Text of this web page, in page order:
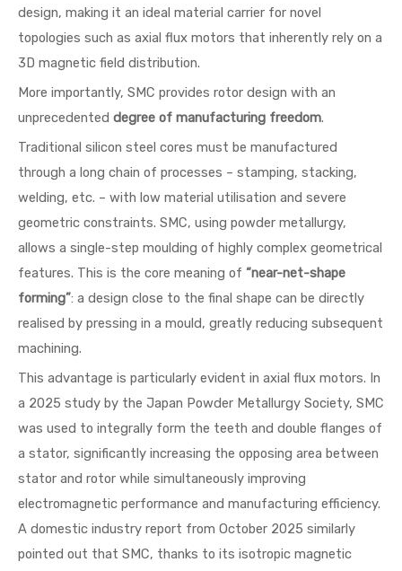
design, making it an ideal material carrier for novel
topologies such as axial flux motors that inherently rely on a
3D magnetic field distribution.
More importantly, SMC provides rotor design with an
unprecedented degree of manufacturing freedom.
Traditional silicon steel cores must be manufactured
through a long chain of processes – stamping, stacking,
welding, etc. – with low material utilisation and severe
geometric constraints. SMC, using powder metallurgy,
allows a single-step moulding of highly complex geometrical
features. This is the core meaning of “near-net-shape
forming”: a design close to the final shape can be directly
realised by pressing in a mould, greatly reducing subsequent
machining.
This advantage is particularly evident in axial flux motors. In
a 2025 study by the Japan Powder Metallurgy Society, SMC
was used to integrally form the teeth and double flanges of
a stator, significantly increasing the opposing area between
stator and rotor while simultaneously improving
electromagnetic performance and manufacturing efficiency.
A domestic industry report from October 2025 similarly
pointed out that SMC, thanks to its isotropic magnetic